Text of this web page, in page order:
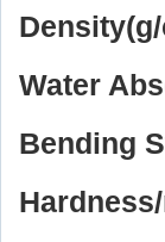
Water
Bending